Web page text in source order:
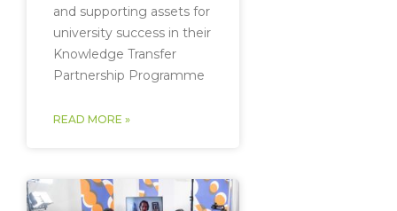
and supporting assets for
university success in their
Knowledge Transfer
Partnership Programme
READ MORE »